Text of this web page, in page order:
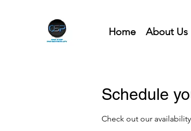
Home About Us
Schedule
Check out our